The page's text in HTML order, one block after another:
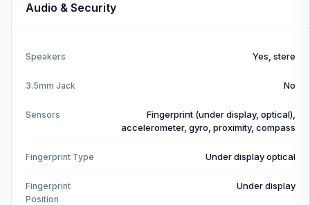
Audio & Security
Speakers Yes, stere
3.5mm Jack No
Sensors
Fingerprint (under display, optical),
accelerometer, gyro, proximity, compass
Fingerprint Type Under display optical
Fingerprint
Position
Under display